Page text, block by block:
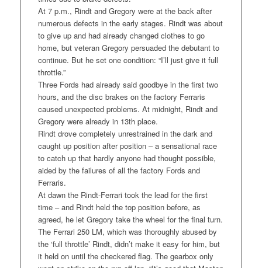
At 7 p.m., Rindt and Gregory were at the back after
numerous defects in the early stages. Rindt was about
to give up and had already changed clothes to go
home, but veteran Gregory persuaded the debutant to
continue. But he set one condition: “I’ll just give it full
throttle.”
Three Fords had already said goodbye in the first two
hours, and the disc brakes on the factory Ferraris
caused unexpected problems. At midnight, Rindt and
Gregory were already in 13th place.
Rindt drove completely unrestrained in the dark and
caught up position after position – a sensational race
to catch up that hardly anyone had thought possible,
aided by the failures of all the factory Fords and
Ferraris.
At dawn the Rindt-Ferrari took the lead for the first
time – and Rindt held the top position before, as
agreed, he let Gregory take the wheel for the final turn.
The Ferrari 250 LM, which was thoroughly abused by
the ‘full throttle’ Rindt, didn’t make it easy for him, but
it held on until the checkered flag. The gearbox only